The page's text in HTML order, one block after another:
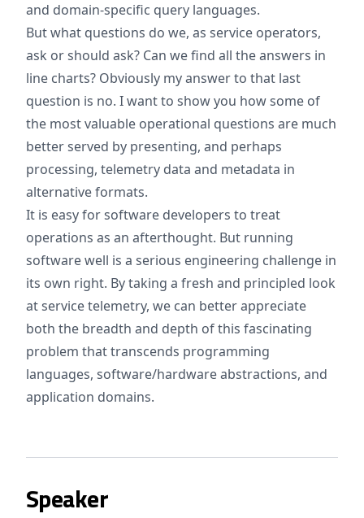
and domain-specific query languages.
But what questions do we, as service operators,
ask or should ask? Can we find all the answers in
line charts? Obviously my answer to that last
question is no. I want to show you how some of
the most valuable operational questions are much
better served by presenting, and perhaps
processing, telemetry data and metadata in
alternative formats.
It is easy for software developers to treat
operations as an afterthought. But running
software well is a serious engineering challenge in
its own right. By taking a fresh and principled look
at service telemetry, we can better appreciate
both the breadth and depth of this fascinating
problem that transcends programming
languages, software/hardware abstractions, and
application domains.
Speaker